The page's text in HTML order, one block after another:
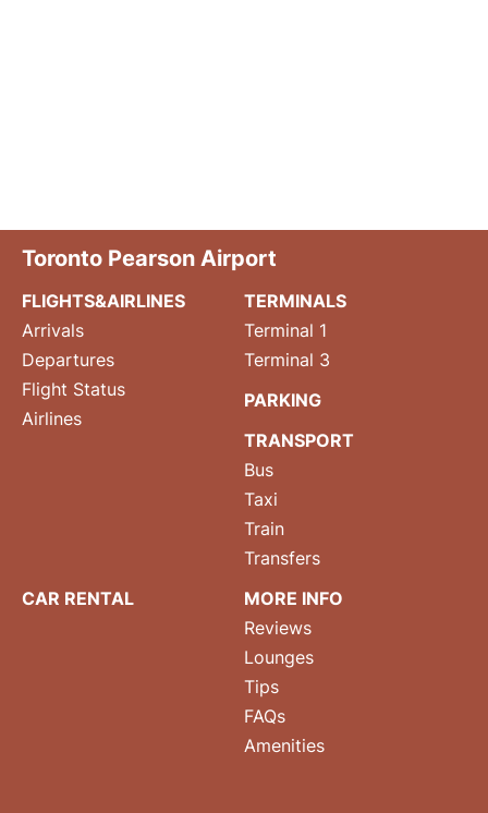
Toronto Pearson Airport
FLIGHTS&AIRLINES
Arrivals
Departures
Flight Status
Airlines
TERMINALS
Terminal 1
Terminal 3
PARKING
TRANSPORT
Bus
Taxi
Train
Transfers
CAR RENTAL
MORE INFO
Reviews
Lounges
Tips
FAQs
Amenities